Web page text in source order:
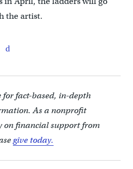
the artist.
for fact-based, in-depth
As a nonprofit
on financial support from
give today.